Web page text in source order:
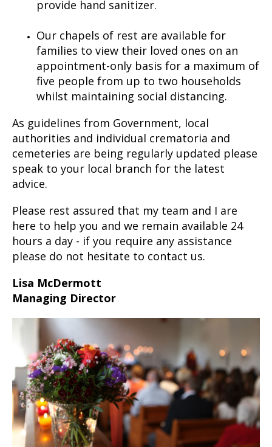
provide hand sanitizer.
Our chapels of rest are available for
families to view their loved ones on an
appointment-only basis for a maximum of
five people from up to two households
whilst maintaining social distancing.
As guidelines from Government, local
authorities and individual crematoria and
cemeteries are being regularly updated please
speak to your local branch for the latest
advice.
Please rest assured that my team and I are
here to help you and we remain available 24
hours a day - if you require any assistance
please do not hesitate to contact us.
Lisa McDermott
Managing Director